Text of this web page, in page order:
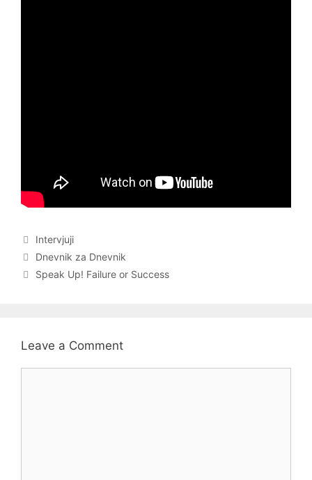
Categories
Intervjuji
Post
navigation
Dnevnik za Dnevnik
Speak Up! Failure or Success
Leave a Comment